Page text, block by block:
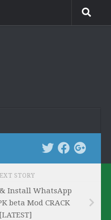
STORY
Install WhatsApp
beta Mod CRACK
[LATEST]